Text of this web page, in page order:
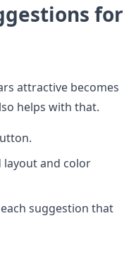
for
attractive becomes
helps with that.
layout and color
suggestion that